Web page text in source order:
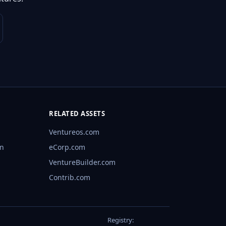
RELATED ASSETS
Ventureos.com
eCorp.com
VentureBuilder.com
Contrib.com
Registry: